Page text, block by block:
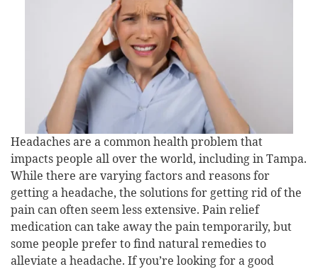
Headaches are a common health problem that
impacts people all over the world, including in Tampa.
While there are varying factors and reasons for
getting a headache, the solutions for getting rid of the
pain can often seem less extensive. Pain relief
medication can take away the pain temporarily, but
some people prefer to find natural remedies to
alleviate a headache. If you’re looking for a good